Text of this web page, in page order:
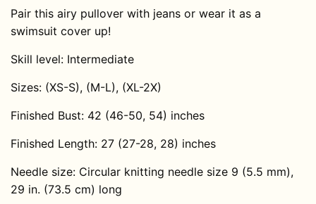
Pair this airy pullover with jeans or wear it as a
swimsuit cover up!
Skill level: Intermediate
Sizes: (XS-S), (M-L), (XL-2X)
Finished Bust: 42 (46-50, 54) inches
Finished Length: 27 (27-28, 28) inches
Needle size: Circular knitting needle size 9 (5.5 mm),
29 in. (73.5 cm) long